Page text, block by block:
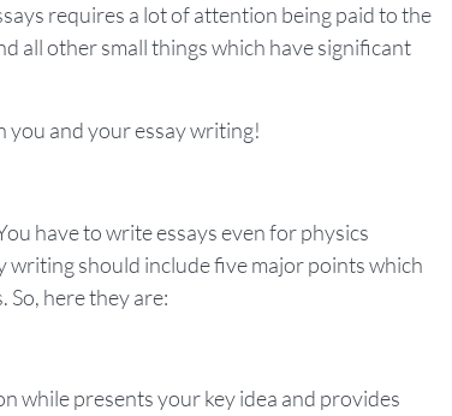
requires a lot of attention being paid to the
all other small things which have significant
and your essay writing!
have to write essays even for physics
writing should include five major points which
So, here they are:
while presents your key idea and provides